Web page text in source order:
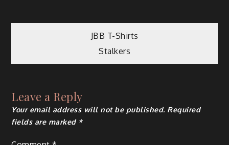
navigation
JBB T-Shirts
Stalkers
Leave a Reply
Your email address will not be published. Required
fields are marked *